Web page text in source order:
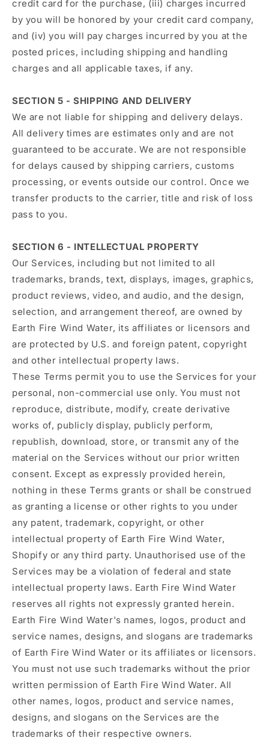
credit card for the purchase, (iii) charges incurred
by you will be honored by your credit card company,
and (iv) you will pay charges incurred by you at the
posted prices, including shipping and handling
charges and all applicable taxes, if any.
SECTION 5 - SHIPPING AND DELIVERY
We are not liable for shipping and delivery delays.
All delivery times are estimates only and are not
guaranteed to be accurate. We are not responsible
for delays caused by shipping carriers, customs
processing, or events outside our control. Once we
transfer products to the carrier, title and risk of loss
pass to you.
SECTION 6 - INTELLECTUAL PROPERTY
Our Services, including but not limited to all
trademarks, brands, text, displays, images, graphics,
product reviews, video, and audio, and the design,
selection, and arrangement thereof, are owned by
Earth Fire Wind Water, its affiliates or licensors and
are protected by U.S. and foreign patent, copyright
and other intellectual property laws.
These Terms permit you to use the Services for your
personal, non-commercial use only. You must not
reproduce, distribute, modify, create derivative
works of, publicly display, publicly perform,
republish, download, store, or transmit any of the
material on the Services without our prior written
consent. Except as expressly provided herein,
nothing in these Terms grants or shall be construed
as granting a license or other rights to you under
any patent, trademark, copyright, or other
intellectual property of Earth Fire Wind Water,
Shopify or any third party. Unauthorised use of the
Services may be a violation of federal and state
intellectual property laws. Earth Fire Wind Water
reserves all rights not expressly granted herein.
Earth Fire Wind Water's names, logos, product and
service names, designs, and slogans are trademarks
of Earth Fire Wind Water or its affiliates or licensors.
You must not use such trademarks without the prior
written permission of Earth Fire Wind Water. All
other names, logos, product and service names,
designs, and slogans on the Services are the
trademarks of their respective owners.